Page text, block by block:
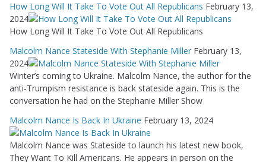
How Long Will It Take To Vote Out All Republicans February 13,
2024
How Long Will It Take To Vote Out All Republicans
Malcolm Nance Stateside With Stephanie Miller February 13,
2024
Winter’s coming to Ukraine. Malcolm Nance, the author for the
anti-Trumpism resistance is back stateside again. This is the
conversation he had on the Stephanie Miller Show
Malcolm Nance Is Back In Ukraine February 13, 2024
Malcolm Nance was Stateside to launch his latest new book,
They Want To Kill Americans. He appears in person on the